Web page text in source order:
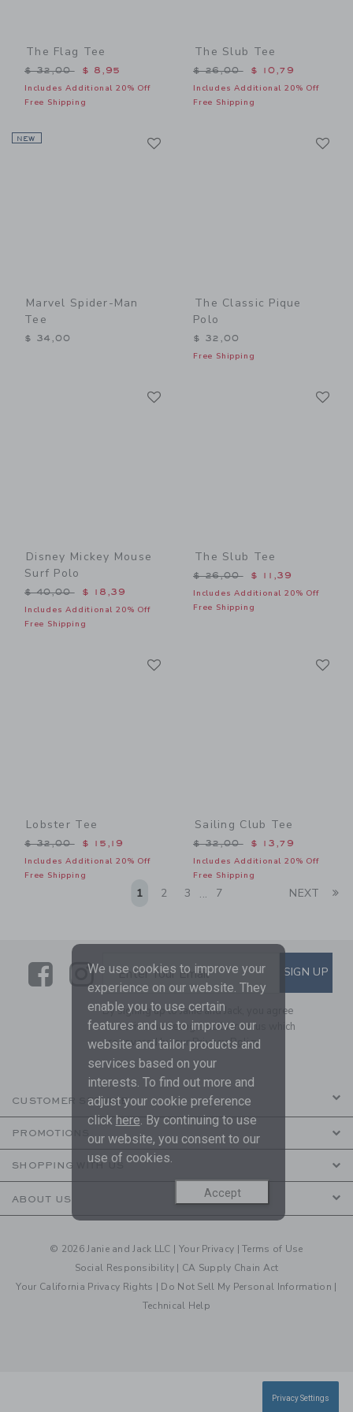
The Flag Tee
Price reduced from $ 32,00 to
$ 32,00 $ 8,95
Includes Additional 20% Off
Free Shipping
The Slub Tee
Price reduced from $
$ 26,00 $ 10,79
Includes Additional 20% Off
Free Shipping
NEW
Marvel Spider-Man
Tee
$ 34,00
The Classic Pique
Polo
$ 32,00
Free Shipping
Disney Mickey Mouse
Surf Polo
Price reduced from $ 40,00 to
$ 40,00 $ 18,39
Includes Additional 20% Off
Free Shipping
The Slub Tee
Price reduced from $
$ 26,00 $ 11,39
Includes Additional 20% Off
Free Shipping
Lobster Tee
Price reduced from $ 32,00 to
$ 32,00 $ 15,19
Includes Additional 20% Off
Free Shipping
Sailing Club Tee
Price reduced from $
$ 32,00 $ 13,79
Includes Additional 20% Off
Free Shipping
1 2 3 ... 7 NEXT
LinkLink
SUBSCRIBE TO EMAIL
Enter Your Email SIGN UP
By signing up to Janie and Jack, you agree
to receive marketing emails from us which
are covered by ourPrivacy Policy
CUSTOMER SERVICE
PROMOTIONS
SHOPPING WITH US
ABOUT US
© 2026 Janie and Jack LLC | Your Privacy |Terms of Use
Social Responsibility | CA Supply Chain Act
Your California Privacy Rights | Do Not Sell My Personal Information |
Technical Help
We use cookies to improve your
experience on our website. They
enable you to use certain
features and us to improve our
website and tailor products and
services based on your
interests. To find out more and
adjust your cookie preference
click here. By continuing to use
our website, you consent to our
use of cookies.
Accept
Privacy Settings